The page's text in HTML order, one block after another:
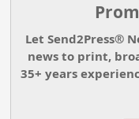
Let Send2Press®
news to print,
35+ years